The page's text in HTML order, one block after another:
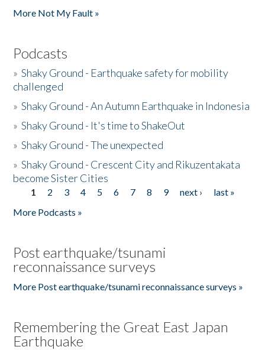
More Not My Fault »
Podcasts
»Shaky Ground - Earthquake safety for mobility
challenged
»Shaky Ground - An Autumn Earthquake in Indonesia
»Shaky Ground - It's time to ShakeOut
»Shaky Ground - The unexpected
»Shaky Ground - Crescent City and Rikuzentakata
become Sister Cities
Pages
1 2 3 4 5 6 7 8 9 next ›
last »
More Podcasts »
Post earthquake/tsunami
reconnaissance surveys
More Post earthquake/tsunami reconnaissance surveys »
Remembering the Great East Japan
Earthquake